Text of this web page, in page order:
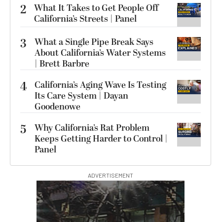
2 What It Takes to Get People Off
California’s Streets | Panel
3
What a Single Pipe Break Says
About California’s Water Systems
| Brett Barbre
4 California’s Aging Wave Is Testing
Its Care System | Dayan
Goodenowe
5
Why California’s Rat Problem
Keeps Getting Harder to Control |
Panel
ADVERTISEMENT